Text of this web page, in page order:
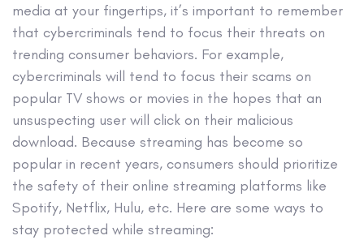
media at your fingertips, it’s important to remember
that cybercriminals tend to focus their threats on
trending consumer behaviors. For example,
cybercriminals will tend to focus their scams on
popular TV shows or movies in the hopes that an
unsuspecting user will click on their malicious
download. Because streaming has become so
popular in recent years, consumers should prioritize
the safety of their online streaming platforms like
Spotify, Netflix, Hulu, etc. Here are some ways to
stay protected while streaming: